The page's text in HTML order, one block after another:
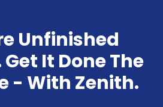
Unfinished
It Done The
- With Zenith.